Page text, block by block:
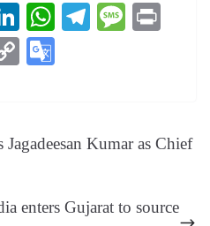
Li
nk
ed
W Te
m
M
C
Li
nk
e
Kumar as Chief
enters Gujarat to source